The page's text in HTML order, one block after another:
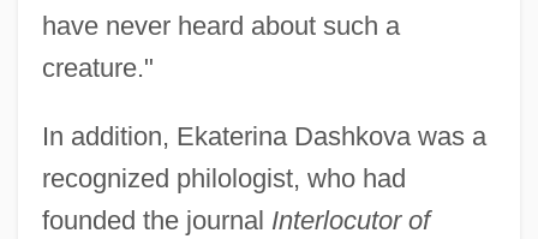
have never heard about such a
creature."
In addition, Ekaterina Dashkova was a
recognized philologist, who had
founded the journal Interlocutor of